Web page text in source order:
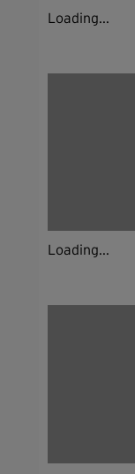
Loading...
Loading...